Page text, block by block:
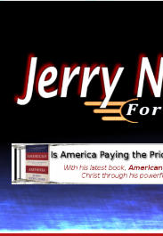
content